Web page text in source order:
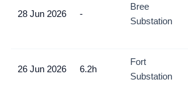
28 Jun 2026 -
Bree
Substation
26 Jun 2026 6.2h
Fort
Substation